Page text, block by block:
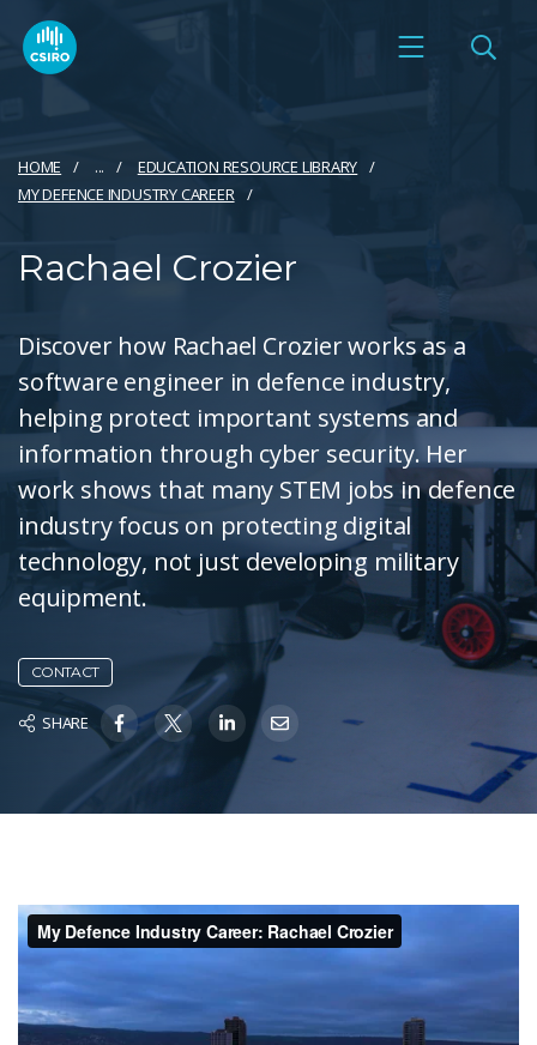
HOME ...
EDUCATION RESOURCE LIBRARY
MY DEFENCE INDUSTRY CAREER
Rachael Crozier
Discover how Rachael Crozier works as a
software engineer in defence industry,
helping protect important systems and
information through cyber security. Her
work shows that many STEM jobs in defence
industry focus on protecting digital
technology, not just developing military
equipment.
CONTACT
SHARE